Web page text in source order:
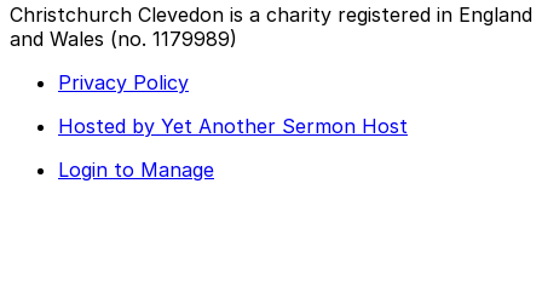
Christchurch Clevedon is a charity registered in England
and Wales (no. 1179989)
Privacy Policy
Hosted by Yet Another Sermon Host
Login to Manage